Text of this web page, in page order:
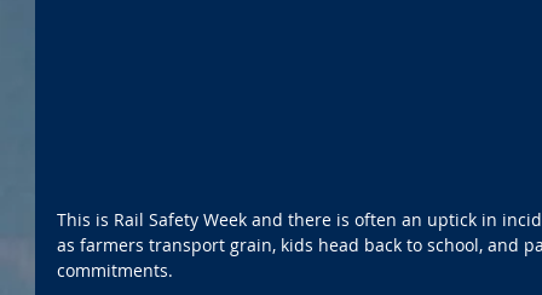
This is Rail Safety Week and there is often an uptick in
as farmers transport grain, kids head back to school, and
commitments.